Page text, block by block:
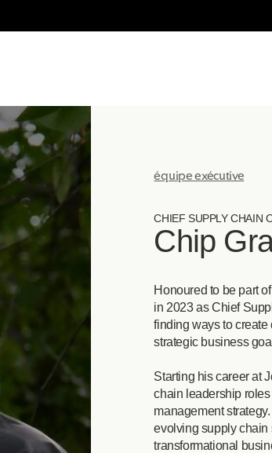
équipe exécutive
CHIEF SUPPLY CHAIN
Chip
Honoured to be part
in 2023 as Chief
finding ways to
strategic business
Starting his career at
chain leadership
management
evolving supply chain
transformational